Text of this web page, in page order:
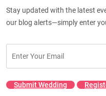
Stay updated with the latest
our blog alerts—simply enter
Submit Wedding